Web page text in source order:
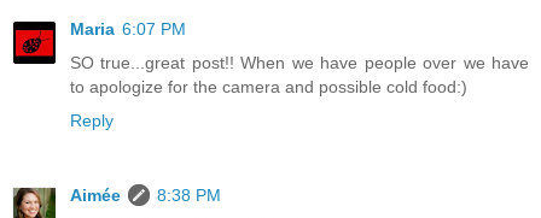
Maria 6:07 PM
SO true...great post!! When we have people over we have
to apologize for the camera and possible cold food:)
Reply
Aimée
8:38 PM